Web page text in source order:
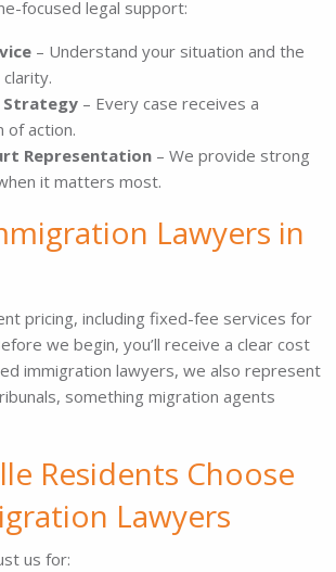
focused legal support:
– Understand your situation and the
Strategy – Every case receives a
of action.
Representation – We provide strong
it matters most.
Lawyers in
pricing, including fixed-fee services for
we begin, you’ll receive a clear cost
immigration lawyers, we also represent
something migration agents
Residents Choose
Lawyers
us for: